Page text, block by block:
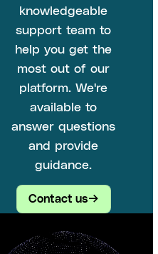
knowledgeable
support team to
help you get the
most out of our
platform. We're
available to
answer questions
and provide
guidance.
Contact us